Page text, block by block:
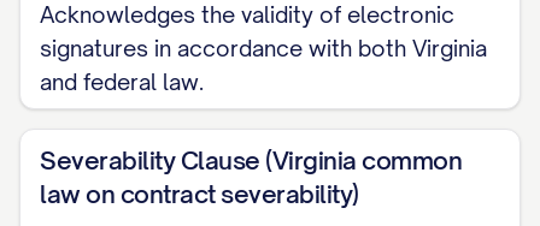
2.2Marking Requirements.Information
shall be considered Confidential
Information if:
(a) It is clearly marked as "Confidential,"
"Proprietary," or with a similar designation
Acknowledges the validity of electronic
signatures in accordance with both Virginia
and federal law.
Severability Clause (Virginia common
law on contract severability)